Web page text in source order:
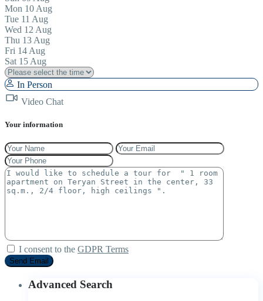
Mon 10 Aug
Tue 11 Aug
Wed 12 Aug
Thu 13 Aug
Fri 14 Aug
Sat 15 Aug
In Person
Video Chat
Your information
I consent to the GDPR Terms
Advanced Search